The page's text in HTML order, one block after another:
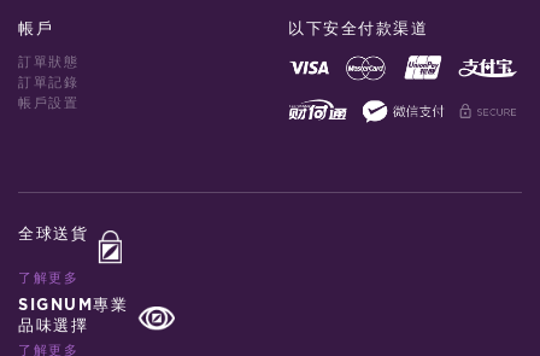
帳戶
訂單狀態
訂單記錄
帳戶設置
以下安全付款渠道
全球送貨
了解更多
SIGNUM專業
品味選擇
了解更多